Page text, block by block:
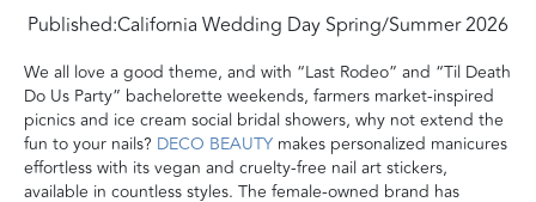
Published:California Wedding Day Spring/Summer 2026
We all love a good theme, and with “Last Rodeo” and “Til Death
Do Us Party” bachelorette weekends, farmers market-inspired
picnics and ice cream social bridal showers, why not extend the
fun to your nails? DECO BEAUTY makes personalized manicures
effortless with its vegan and cruelty-free nail art stickers,
available in countless styles. The female-owned brand has